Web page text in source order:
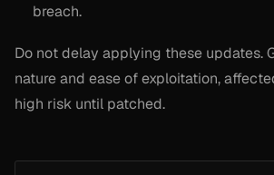
breach.
Do not delay applying these updates.
nature and ease of exploitation,
high risk until patched.